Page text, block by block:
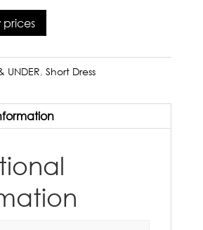
prices
UNDER, Short Dress